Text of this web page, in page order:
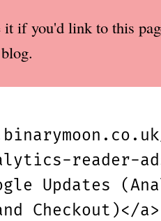
if you'd link to this
reader-
Updates
Checkout)</a>